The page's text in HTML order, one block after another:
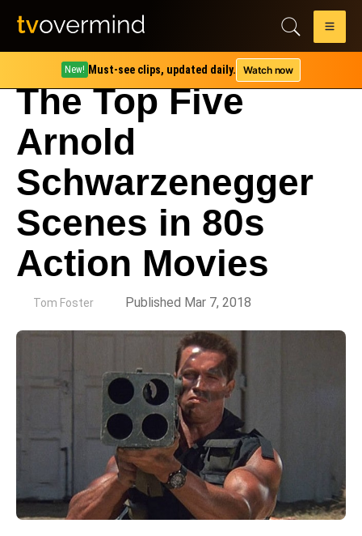
New! Must-see clips, updated daily. Watch now
The Top Five
Arnold
Schwarzenegger
Scenes in 80s
Action Movies
Tom Foster Published Mar 7, 2018